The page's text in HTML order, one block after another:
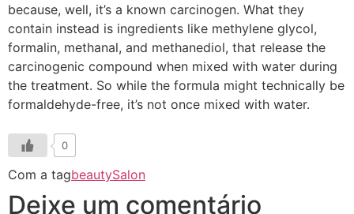
because, well, it’s a known carcinogen. What they
contain instead is ingredients like methylene glycol,
formalin, methanal, and methanediol, that release the
carcinogenic compound when mixed with water during
the treatment. So while the formula might technically be
formaldehyde-free, it’s not once mixed with water.
0
Com a tagbeautySalon
Deixe um comentário